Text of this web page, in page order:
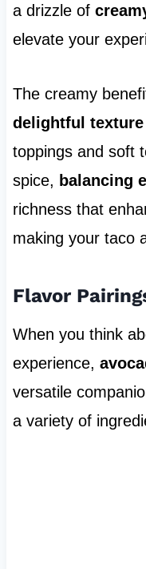
a drizzle of
elevate your
The creamy
delightful
toppings and soft
spice, balancing
richness that
making your taco
Flavor
When you think
experience,
versatile
a variety of